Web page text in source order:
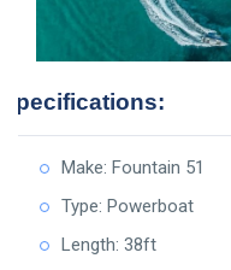
Specifications:
Make: Fountain 51
Type: Powerboat
Length: 38ft